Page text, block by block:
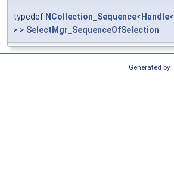
typedef NCollection_Sequence< Handle<
> > SelectMgr_SequenceOfSelection
Generated by